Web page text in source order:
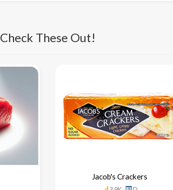
Check These Out!
Jacob's Crackers